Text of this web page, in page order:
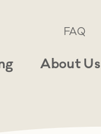
FAQ
About Us